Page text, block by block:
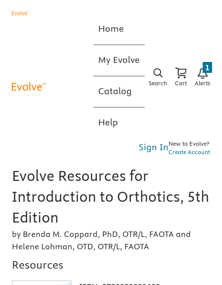
Home
My Evolve
Catalog
Help
Search Cart Alerts
1
Sign InNew to Evolve?
Create Account
Evolve Resources for
Introduction to Orthotics, 5th
Edition
by Brenda M. Coppard, PhD, OTR/L, FAOTA and
Helene Lohman, OTD, OTR/L, FAOTA
Resources